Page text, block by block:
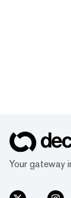
Your gateway